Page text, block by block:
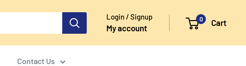
Login / Signup
My account
0 Cart
Contact Us